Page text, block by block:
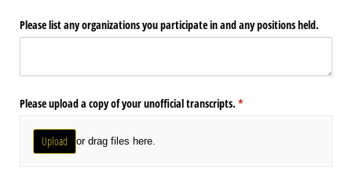
Please list any organizations you participate in and any positions held.
Please upload a copy of your unofficial transcripts. *
(required)
Upload or drag files here.